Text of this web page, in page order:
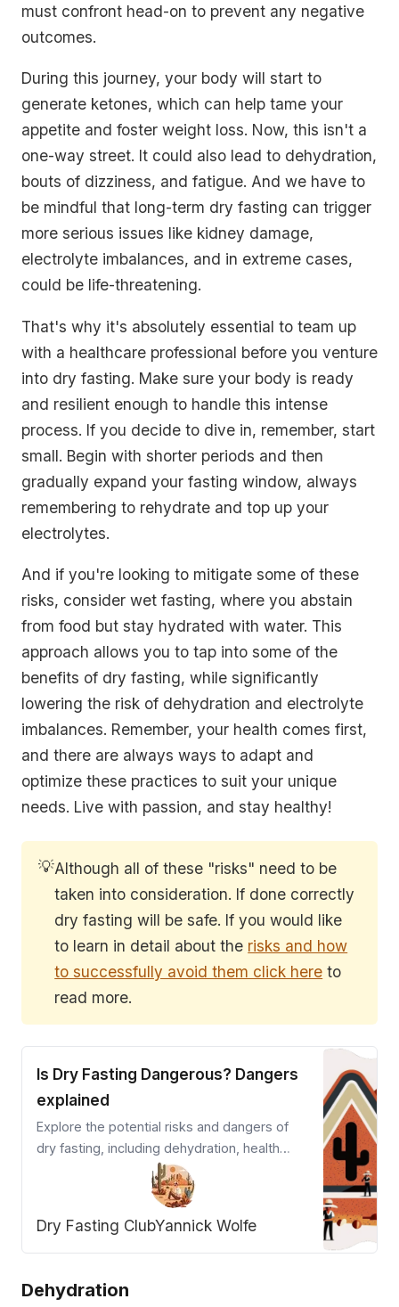
must confront head-on to prevent any negative
outcomes.
During this journey, your body will start to
generate ketones, which can help tame your
appetite and foster weight loss. Now, this isn't a
one-way street. It could also lead to dehydration,
bouts of dizziness, and fatigue. And we have to
be mindful that long-term dry fasting can trigger
more serious issues like kidney damage,
electrolyte imbalances, and in extreme cases,
could be life-threatening.
That's why it's absolutely essential to team up
with a healthcare professional before you venture
into dry fasting. Make sure your body is ready
and resilient enough to handle this intense
process. If you decide to dive in, remember, start
small. Begin with shorter periods and then
gradually expand your fasting window, always
remembering to rehydrate and top up your
electrolytes.
And if you're looking to mitigate some of these
risks, consider wet fasting, where you abstain
from food but stay hydrated with water. This
approach allows you to tap into some of the
benefits of dry fasting, while significantly
lowering the risk of dehydration and electrolyte
imbalances. Remember, your health comes first,
and there are always ways to adapt and
optimize these practices to suit your unique
needs. Live with passion, and stay healthy!
💡Although all of these "risks" need to be
taken into consideration. If done correctly
dry fasting will be safe. If you would like
to learn in detail about the risks and how
to successfully avoid them click here to
read more.
Is Dry Fasting Dangerous? Dangers
explained
Explore the potential risks and dangers of
dry fasting, including dehydration, health
complications, and impact on pre-existing
Dry Fasting ClubYannick Wolfe
Dehydration